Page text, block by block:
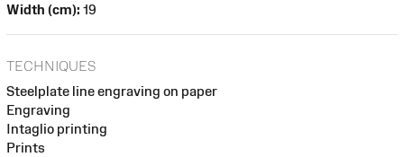
Width (cm): 19
TECHNIQUES
Steelplate line engraving on paper
Engraving
Intaglio printing
Prints